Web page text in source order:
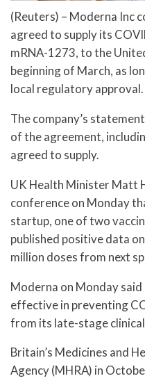
(Reuters) – Moderna Inc
agreed to supply its
mRNA-1273, to the
beginning of March, as
local regulatory approval.
The company’s
of the agreement,
agreed to supply.
UK Health Minister Matt
conference on Monday
startup, one of two
published positive data
million doses from next
Moderna on Monday
effective in preventing
from its late-stage
Britain’s Medicines and
Agency (MHRA) in